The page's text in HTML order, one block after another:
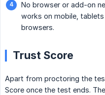
No browser or add-on
works on mobile,
browsers.
Trust Score
Apart from proctoring the
Score once the test ends.